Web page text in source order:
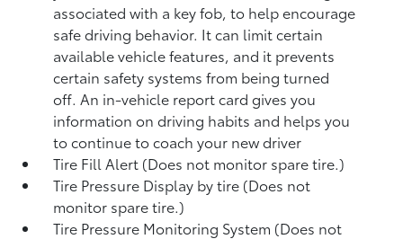
associated with a key fob, to help encourage
safe driving behavior. It can limit certain
available vehicle features, and it prevents
certain safety systems from being turned
off. An in-vehicle report card gives you
information on driving habits and helps you
to continue to coach your new driver
Tire Fill Alert (Does not monitor spare tire.)
Tire Pressure Display by tire (Does not
monitor spare tire.)
Tire Pressure Monitoring System (Does not